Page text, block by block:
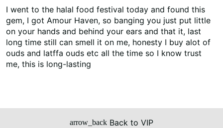
I went to the halal food festival today and found this
gem, I got Amour Haven, so banging you just put little
on your hands and behind your ears and that it, last
long time still can smell it on me, honesty I buy alot of
ouds and latffa ouds etc all the time so I know trust
me, this is long-lasting
arrow_back Back to VIP